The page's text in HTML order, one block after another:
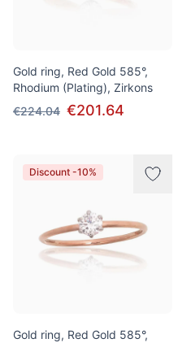
Gold ring, Red Gold 585°,
Rhodium (Plating), Zirkons
€224.04 €201.64
Discount -10%
Gold ring, Red Gold 585°,